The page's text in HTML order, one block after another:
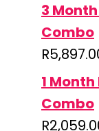
3
Combo
R
1
Combo
R